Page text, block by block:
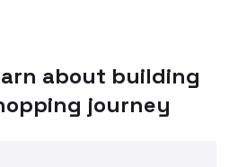
about building
journey